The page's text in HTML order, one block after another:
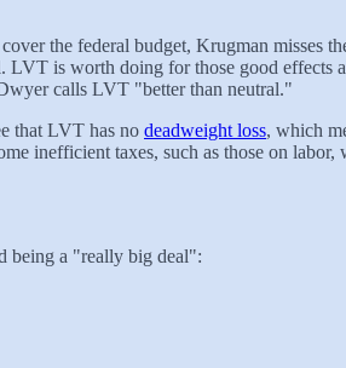
the federal budget, Krugman misses
is worth doing for those good effects
calls LVT "better than neutral."
that LVT has no deadweight loss, which
inefficient taxes, such as those on
being a "really big deal":